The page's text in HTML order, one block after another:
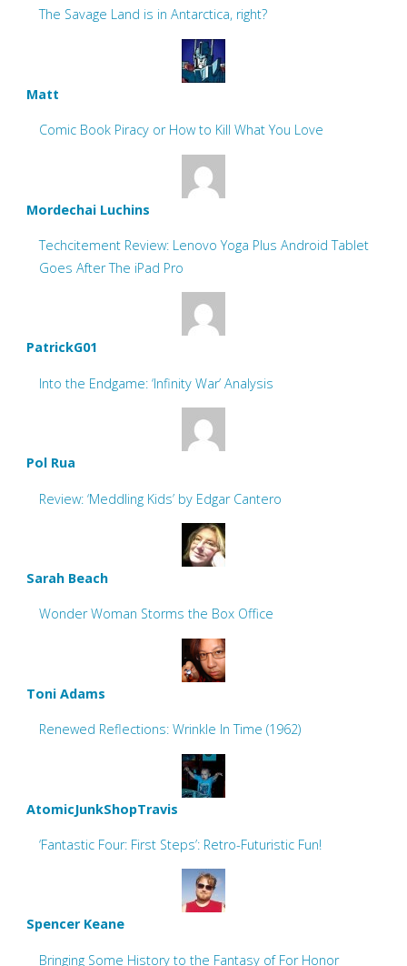
The Savage Land is in Antarctica, right?
Matt
Comic Book Piracy or How to Kill What You Love
Mordechai Luchins
Techcitement Review: Lenovo Yoga Plus Android Tablet
Goes After The iPad Pro
PatrickG01
Into the Endgame: ‘Infinity War’ Analysis
Pol Rua
Review: ‘Meddling Kids’ by Edgar Cantero
Sarah Beach
Wonder Woman Storms the Box Office
Toni Adams
Renewed Reflections: Wrinkle In Time (1962)
AtomicJunkShopTravis
‘Fantastic Four: First Steps’: Retro-Futuristic Fun!
Spencer Keane
Bringing Some History to the Fantasy of For Honor